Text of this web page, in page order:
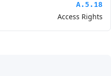
A.5.18
Access Rights